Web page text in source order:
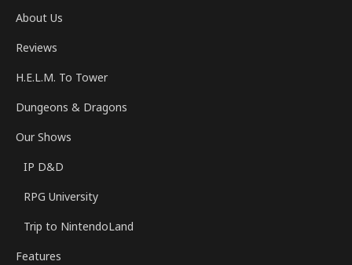
About Us
Reviews
H.E.L.M. To Tower
Dungeons & Dragons
Our Shows
IP D&D
RPG University
Trip to NintendoLand
Features